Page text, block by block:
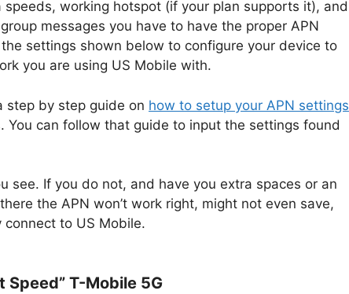
working hotspot (if your plan supports it), and
messages you have to have the proper APN
settings shown below to configure your device to
you are using US Mobile with.
step by step guide on how to setup your APN settings
You can follow that guide to input the settings found
see. If you do not, and have you extra spaces or an
the APN won’t work right, might not even save,
connect to US Mobile.
Speed” T-Mobile 5G